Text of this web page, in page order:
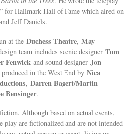
for Hallmark Hall of Fame which aired on
Jeff Daniels.
at theDuchess Theatre,May
team includes scenic designerTom
Fenwick and sound designerJon
produced in the West End byNica
,Darren Bagert/Martin
Bensinger.
Although based on actual events,
play are fictionalized and are not intended